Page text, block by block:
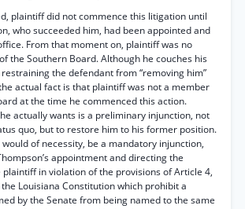
plaintiff did not commence this litigation until
who succeeded him, had been appointed and
From that moment on, plaintiff was no
the Southern Board. Although he couches his
the defendant from “removing him”
actual fact is that plaintiff was not a member
at the time he commenced this action.
actually wants is a preliminary injunction, not
quo, but to restore him to his former position.
of necessity, be a mandatory injunction,
appointment and directing the
in violation of the provisions of Article 4,
Louisiana Constitution which prohibit a
by the Senate from being named to the same